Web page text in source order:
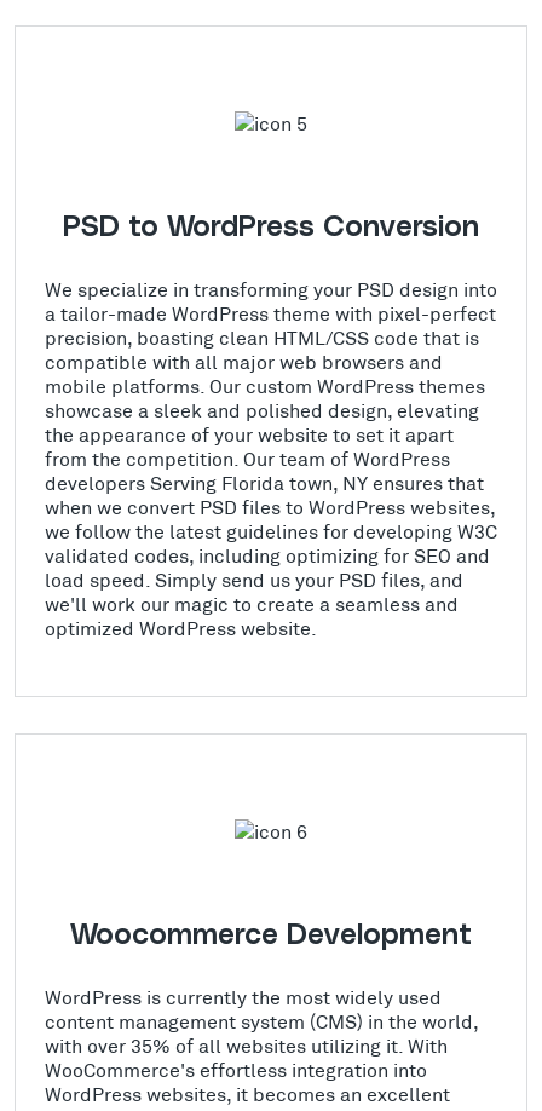
PSD to WordPress Conversion
We specialize in transforming your PSD design into
a tailor-made WordPress theme with pixel-perfect
precision, boasting clean HTML/CSS code that is
compatible with all major web browsers and
mobile platforms. Our custom WordPress themes
showcase a sleek and polished design, elevating
the appearance of your website to set it apart
from the competition. Our team of WordPress
developers Serving Florida town, NY ensures that
when we convert PSD files to WordPress websites,
we follow the latest guidelines for developing W3C
validated codes, including optimizing for SEO and
load speed. Simply send us your PSD files, and
we'll work our magic to create a seamless and
optimized WordPress website.
Woocommerce Development
WordPress is currently the most widely used
content management system (CMS) in the world,
with over 35% of all websites utilizing it. With
WooCommerce's effortless integration into
WordPress websites, it becomes an excellent